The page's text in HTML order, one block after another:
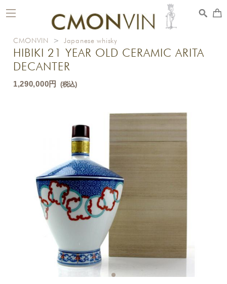
toggle
navigation
CMONVIN >Japanese whisky
HIBIKI 21 YEAR OLD CERAMIC ARITA
DECANTER
1,290,000円 (税込)